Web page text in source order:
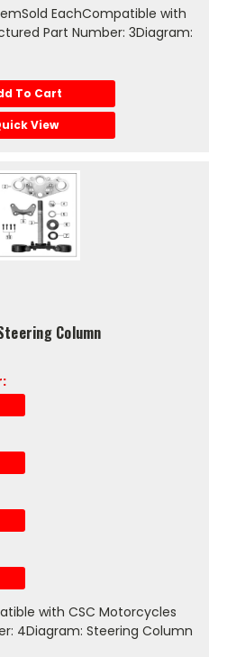
EachCompatible with
Part Number: 3Diagram:
To Cart
View
Column
with CSC Motorcycles
4Diagram: Steering Column